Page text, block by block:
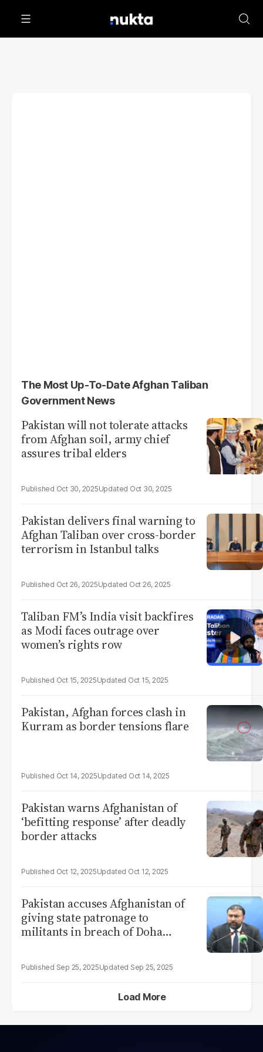
The Most Up-To-Date Afghan Taliban
Government News
Pakistan will not tolerate attacks
from Afghan soil, army chief
assures tribal elders
Oct 30, 2025 Oct 30, 2025
Pakistan delivers final warning to
Afghan Taliban over cross-border
terrorism in Istanbul talks
Oct 26, 2025 Oct 26, 2025
Taliban FM’s India visit backfires
as Modi faces outrage over
women’s rights row
Oct 15, 2025 Oct 15, 2025
Pakistan, Afghan forces clash in
Kurram as border tensions flare
Oct 14, 2025 Oct 14, 2025
Pakistan warns Afghanistan of
‘befitting response’ after deadly
border attacks
Oct 12, 2025 Oct 12, 2025
Pakistan accuses Afghanistan of
giving state patronage to
militants in breach of Doha
Sep 25, 2025 Sep 25, 2025
Load More